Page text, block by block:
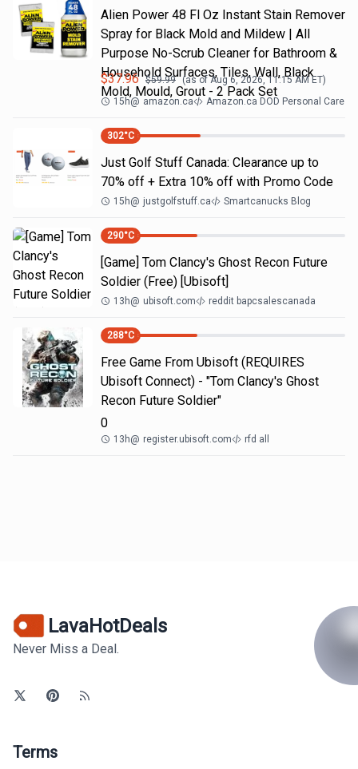
Alien Power 48 Fl Oz Instant Stain Remover
Spray for Black Mold and Mildew | All
Purpose No-Scrub Cleaner for Bathroom &
Household Surfaces, Tiles, Wall, Black
Mold, Mould, Grout - 2 Pack Set
$37.96 $59.99 (as ofAug 6, 2026, 11:15 AMET)
15h@ amazon.ca Amazon.ca DOD Personal Care
302°C
Just Golf Stuff Canada: Clearance up to
70% off + Extra 10% off with Promo Code
15h@ justgolfstuff.ca Smartcanucks Blog
290°C
[Game] Tom Clancy's Ghost Recon Future
Soldier (Free) [Ubisoft]
13h@ ubisoft.com reddit bapcsalescanada
288°C
Free Game From Ubisoft (REQUIRES
Ubisoft Connect) - "Tom Clancy's Ghost
Recon Future Soldier"
0
13h@ register.ubisoft.com rfd all
LavaHotDeals
Never Miss a Deal.
Terms